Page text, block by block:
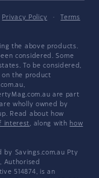
Privacy Policy ·
Terms
the above products.
considered. Some
To be considered,
on the product
are part
wholly owned by
Read about how
interest, along with how
by Savings.com.au Pty
Authorised
514874, is an